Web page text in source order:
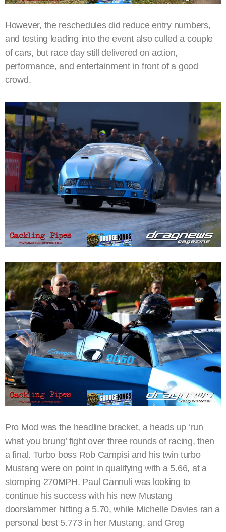
However, the reschedules did reduce entry numbers,
and testing leading into the event also culled a couple
of cars, but race day still delivered on action,
performance, and entertainment in front of a good
crowd.
Pro Mod was the headline bracket, a heads up ‘run
what you brung’ fight over three rounds of racing, then
a final. Turbo boss Rob Campisi and his twin turbo
Mustang were on point in qualifying with a 5.66, at a
stomping 270MPH. Paul Cannuli was looking to
continue his success with his new Mustang
doorslammer hitting a 5.70, while Michelle Davies ran a
personal best 5.773 in her Mustang, and Greg